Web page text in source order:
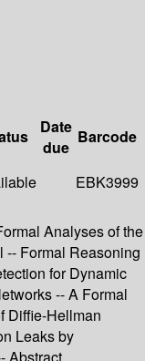
Date
due
Barcode
EBK3999
Analyses of the
Formal Reasoning
for Dynamic
-- A Formal
Diffie-Hellman
Leaks by